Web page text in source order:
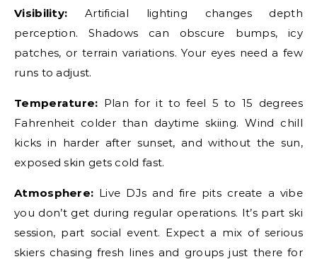
Visibility: Artificial lighting changes depth
perception. Shadows can obscure bumps, icy
patches, or terrain variations. Your eyes need a few
runs to adjust.
Temperature: Plan for it to feel 5 to 15 degrees
Fahrenheit colder than daytime skiing. Wind chill
kicks in harder after sunset, and without the sun,
exposed skin gets cold fast.
Atmosphere: Live DJs and fire pits create a vibe
you don’t get during regular operations. It’s part ski
session, part social event. Expect a mix of serious
skiers chasing fresh lines and groups just there for